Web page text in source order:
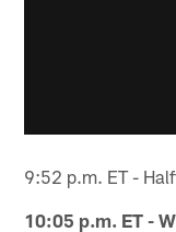
9:52 p.m. ET -
10:05 p.m. ET -